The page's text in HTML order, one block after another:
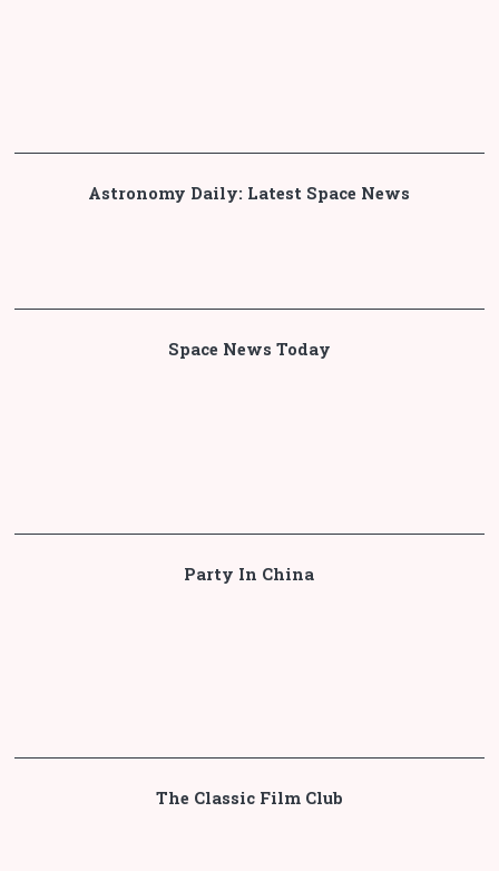
Astronomy Daily: Latest Space News
Space News Today
Party In China
The Classic Film Club